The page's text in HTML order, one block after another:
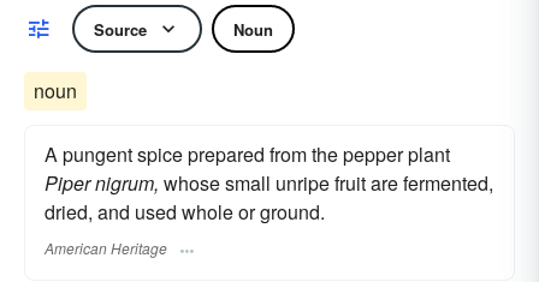
Source Noun
noun
A pungent spice prepared from the pepper plant
Piper nigrum, whose small unripe fruit are fermented,
dried, and used whole or ground.
American Heritage